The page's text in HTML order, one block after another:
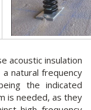
acoustic insulation
a natural frequency
the indicated
is needed, as they